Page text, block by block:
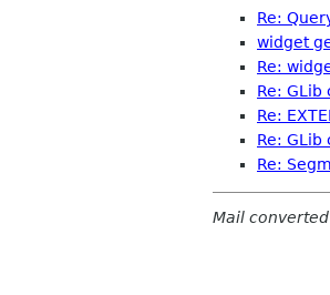
Re:
widget
Re:
Re:
Re:
Re:
Re:
Mail